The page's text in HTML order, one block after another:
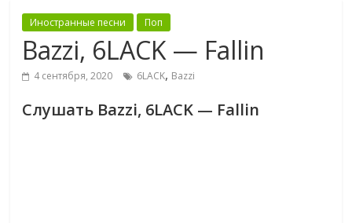
Иностранные песни Поп
Bazzi, 6LACK — Fallin
4 сентября, 2020 6LACK, Bazzi
Слушать Bazzi, 6LACK — Fallin